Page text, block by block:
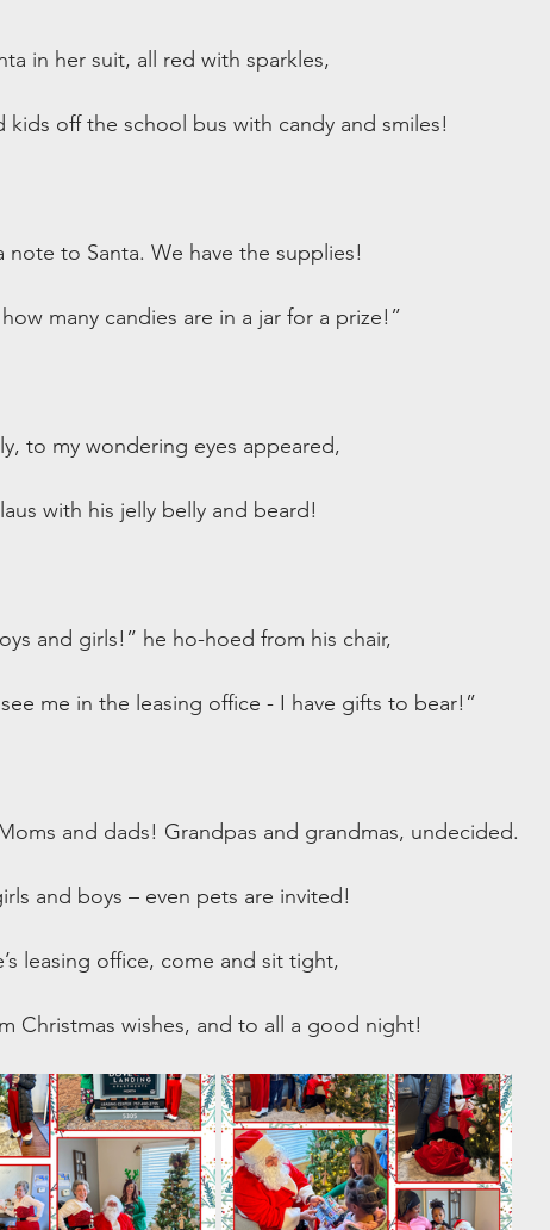
in her suit, all red with sparkles,
kids off the school bus with candy and smiles!
note to Santa. We have the supplies!
how many candies are in a jar for a prize!”
to my wondering eyes appeared,
with his jelly belly and beard!
and girls!” he ho-hoed from his chair,
me in the leasing office - I have gifts to bear!”
and dads! Grandpas and grandmas, undecided.
and boys – even pets are invited!
leasing office, come and sit tight,
Christmas wishes, and to all a good night!